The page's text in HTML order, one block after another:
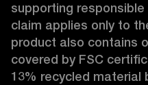
supporting
claim applies only to
product also contains
covered by FSC
13% recycled material